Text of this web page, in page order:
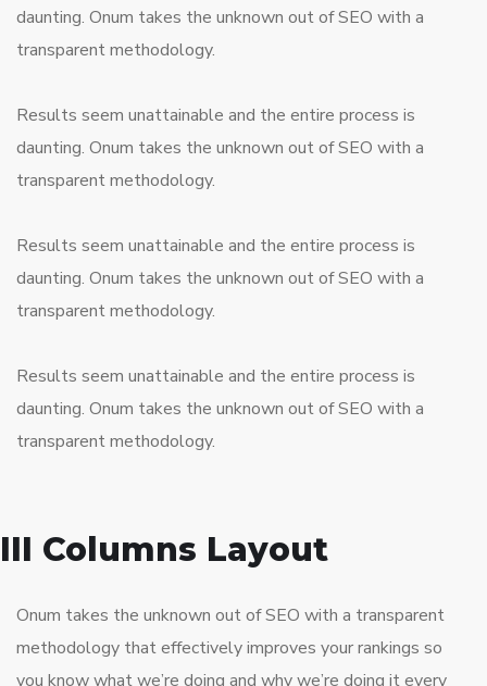
daunting. Onum takes the unknown out of SEO with a
transparent methodology.
Results seem unattainable and the entire process is
daunting. Onum takes the unknown out of SEO with a
transparent methodology.
Results seem unattainable and the entire process is
daunting. Onum takes the unknown out of SEO with a
transparent methodology.
Results seem unattainable and the entire process is
daunting. Onum takes the unknown out of SEO with a
transparent methodology.
III Columns Layout
Onum takes the unknown out of SEO with a transparent
methodology that effectively improves your rankings so
you know what we’re doing and why we’re doing it every